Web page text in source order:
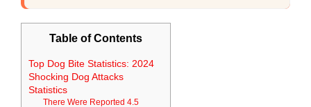
Table of Contents
Top Dog Bite Statistics: 2024
Shocking Dog Attacks
Statistics
There Were Reported 4.5